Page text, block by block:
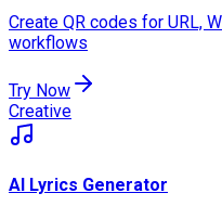
Create QR codes for URL,
workflows
Try Now
Creative
AI Lyrics Generator